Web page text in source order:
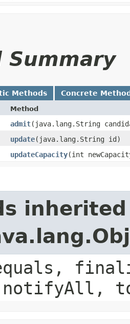
Summary
Methods Concrete
Method
admit​(java.lang.String
update​(java.lang.String id)
updateCapacity​(int